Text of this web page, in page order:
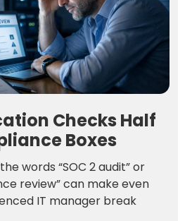
Checks Half
Boxes
words “SOC 2 audit” or
review” can make even
IT manager break